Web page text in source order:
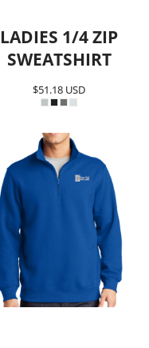
LADIES 1/4 ZIP
SWEATSHIRT
$51.18 USD